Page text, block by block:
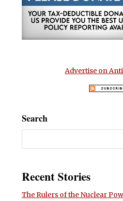
Advertise on
Search
Recent Stories
The Rulers of the Nuclear